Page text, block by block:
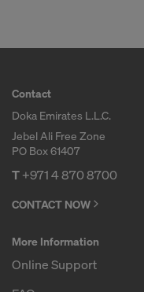
Contact
Doka Emirates L.L.C.
Jebel Ali Free Zone
PO Box 61407
T+971 4 870 8700
CONTACT NOW
More Information
Online Support